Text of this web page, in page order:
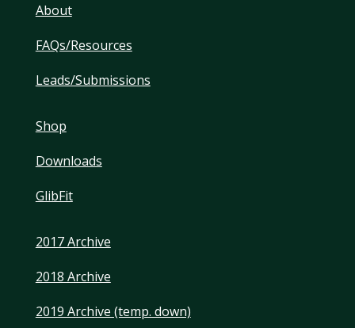
About
FAQs/Resources
Leads/Submissions
Shop
Downloads
GlibFit
2017 Archive
2018 Archive
2019 Archive (temp. down)